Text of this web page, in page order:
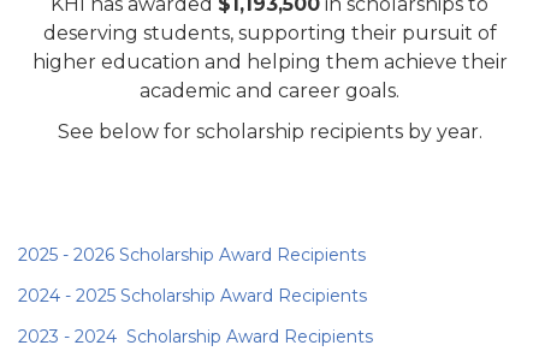
deserving students, supporting their pursuit of
higher education and helping them achieve their
academic and career goals.
See below for scholarship recipients by year.
2025 - 2026 Scholarship Award Recipients
2024 - 2025 Scholarship Award Recipients
2023 - 2024 Scholarship Award Recipients